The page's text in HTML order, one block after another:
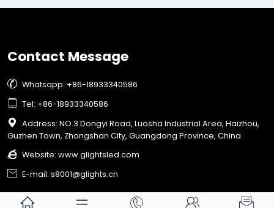
Contact Message
 Whatsapp: +86-18933340586
 Tel: +86-18933340586

Address: NO.3 Dongyi Road, Luosha Industrial Area, Haizhou,
Guzhen Town, Zhongshan City, Guangdong Province, China
 Website: www.glightsled.com
 E-mail: s8001@glights.cn
    